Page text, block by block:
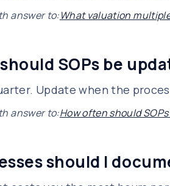
answer to:What valuation
SOPs be
Update when the
answer to:How often should
should I